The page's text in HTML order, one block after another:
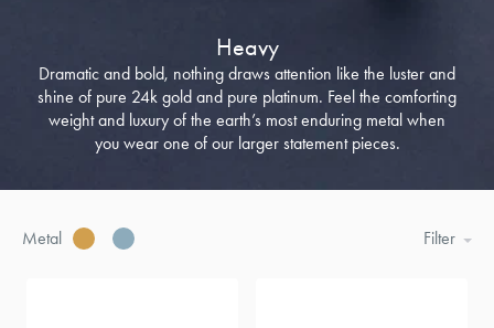
Heavy
Dramatic and bold, nothing draws attention like the luster and
shine of pure 24k gold and pure platinum. Feel the comforting
weight and luxury of the earth’s most enduring metal when
you wear one of our larger statement pieces.
Metal Filter